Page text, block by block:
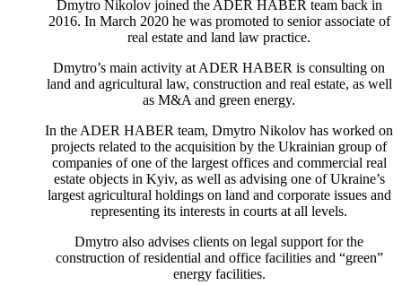
Dmytro Nikolov joined the ADER HABER team back in
2016. In March 2020 he was promoted to senior associate of
real estate and land law practice.
Dmytro’s main activity at ADER HABER is consulting on
land and agricultural law, construction and real estate, as well
as M&A and green energy.
In the ADER HABER team, Dmytro Nikolov has worked on
projects related to the acquisition by the Ukrainian group of
companies of one of the largest offices and commercial real
estate objects in Kyiv, as well as advising one of Ukraine’s
largest agricultural holdings on land and corporate issues and
representing its interests in courts at all levels.
Dmytro also advises clients on legal support for the
construction of residential and office facilities and “green”
energy facilities.